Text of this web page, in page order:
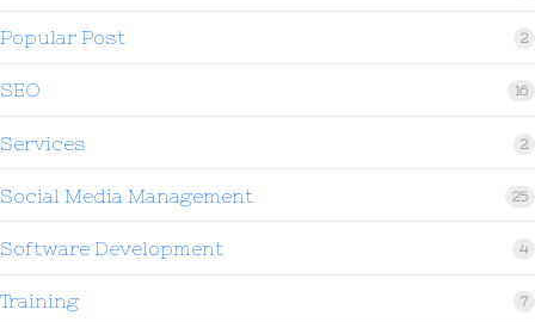
Popular Post 2
SEO 16
Services 2
Social Media Management 25
Software Development 4
Training 7